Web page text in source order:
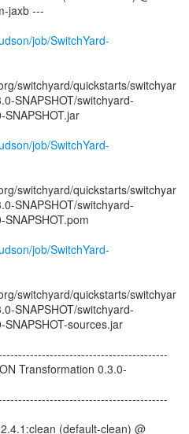
jaxb ---
job/SwitchYard-
switchyard/quickstarts/switchyar
SNAPSHOT/switchyard-
job/SwitchYard-
switchyard/quickstarts/switchyar
SNAPSHOT/switchyard-
job/SwitchYard-
switchyard/quickstarts/switchyar
SNAPSHOT/switchyard-
sources.jar
Transformation 0.3.0-
(default-clean) @